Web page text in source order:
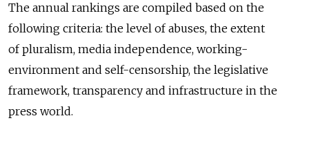
The annual rankings are compiled based on the
following criteria: the level of abuses, the extent
of pluralism, media independence, working-
environment and self-censorship, the legislative
framework, transparency and infrastructure in the
press world.